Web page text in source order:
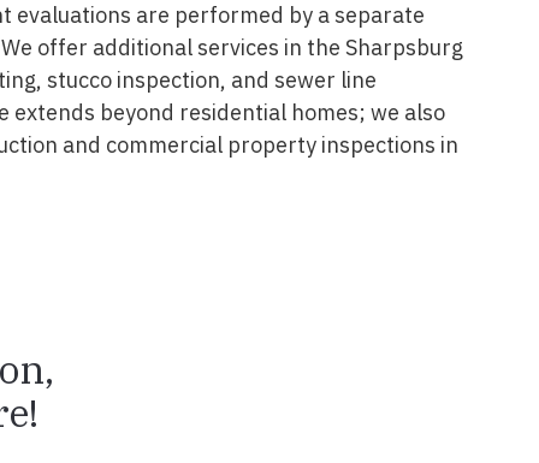
evaluations are performed by a separate
offer additional services in the Sharpsburg
stucco inspection, and sewer line
extends beyond residential homes; we also
and commercial property inspections in